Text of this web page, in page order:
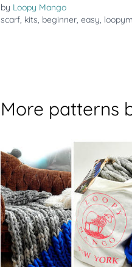
by Loopy Mango
scarf, kits, beginner, easy,
More patterns